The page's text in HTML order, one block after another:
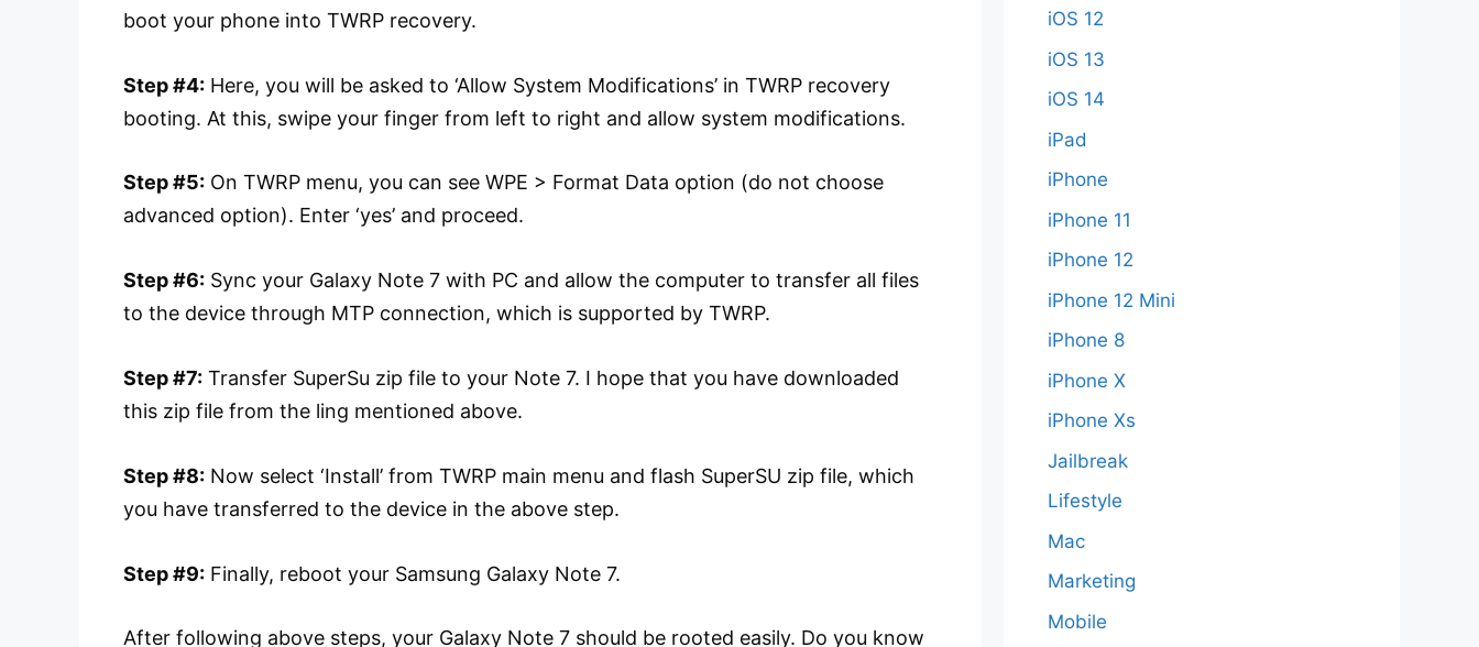
boot your phone into TWRP recovery.
Step #4: Here, you will be asked to ‘Allow System Modifications’ in TWRP recovery
booting. At this, swipe your finger from left to right and allow system modifications.
Step #5: On TWRP menu, you can see WPE > Format Data option (do not choose
advanced option). Enter ‘yes’ and proceed.
Step #6: Sync your Galaxy Note 7 with PC and allow the computer to transfer all files
to the device through MTP connection, which is supported by TWRP.
Step #7: Transfer SuperSu zip file to your Note 7. I hope that you have downloaded
this zip file from the ling mentioned above.
Step #8: Now select ‘Install’ from TWRP main menu and flash SuperSU zip file, which
you have transferred to the device in the above step.
Step #9: Finally, reboot your Samsung Galaxy Note 7.
After following above steps, your Galaxy Note 7 should be rooted easily. Do you know
iOS 12
iOS 13
iOS 14
iPad
iPhone
iPhone 11
iPhone 12
iPhone 12 Mini
iPhone 8
iPhone X
iPhone Xs
Jailbreak
Lifestyle
Mac
Marketing
Mobile